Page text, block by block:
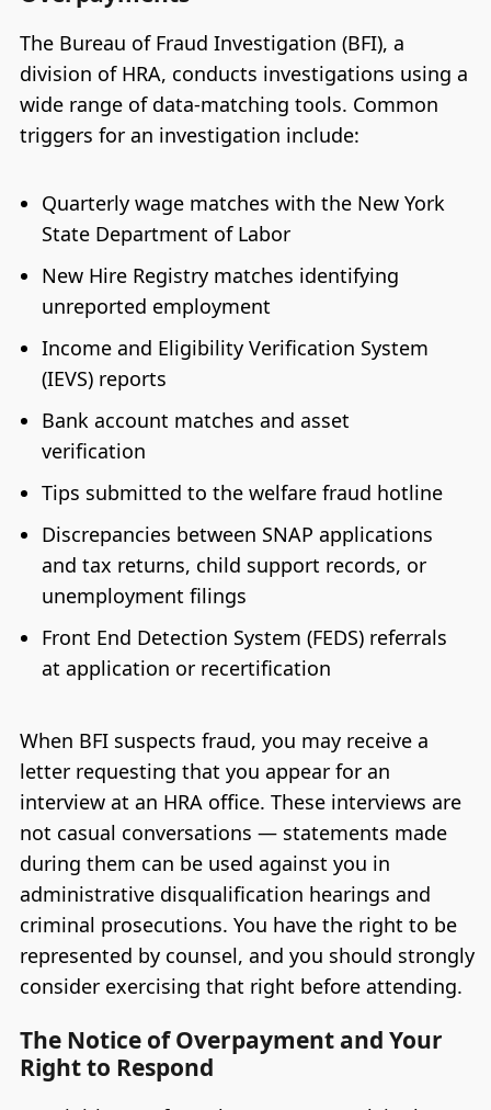
The Bureau of Fraud Investigation (BFI), a
division of HRA, conducts investigations using a
wide range of data-matching tools. Common
triggers for an investigation include:
Quarterly wage matches with the New York
State Department of Labor
New Hire Registry matches identifying
unreported employment
Income and Eligibility Verification System
(IEVS) reports
Bank account matches and asset
verification
Tips submitted to the welfare fraud hotline
Discrepancies between SNAP applications
and tax returns, child support records, or
unemployment filings
Front End Detection System (FEDS) referrals
at application or recertification
When BFI suspects fraud, you may receive a
letter requesting that you appear for an
interview at an HRA office. These interviews are
not casual conversations — statements made
during them can be used against you in
administrative disqualification hearings and
criminal prosecutions. You have the right to be
represented by counsel, and you should strongly
consider exercising that right before attending.
The Notice of Overpayment and Your
Right to Respond